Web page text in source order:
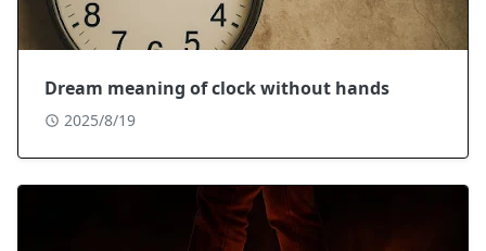
Dream meaning of clock without hands
2025/8/19